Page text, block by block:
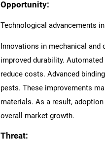
Opportunity:
Technological advancements
Innovations in mechanical
improved durability.
reduce costs. Advanced
pests. These improvements
materials. As a result,
overall market growth.
Threat: